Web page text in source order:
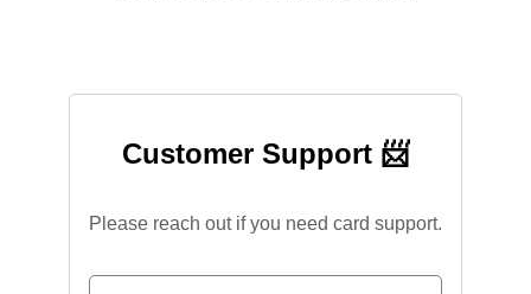
Customer Support 📨
Please reach out if you need card support.